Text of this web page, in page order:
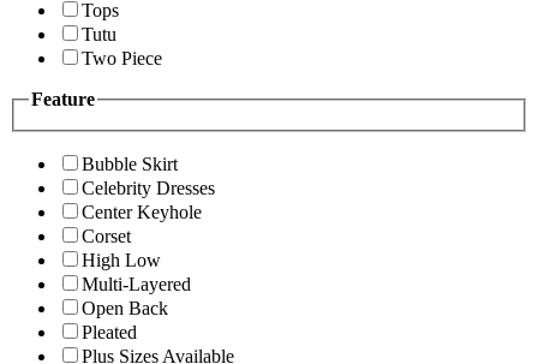
Tops
Tutu
Two Piece
Feature
Bubble Skirt
Celebrity Dresses
Center Keyhole
Corset
High Low
Multi-Layered
Open Back
Pleated
Plus Sizes Available